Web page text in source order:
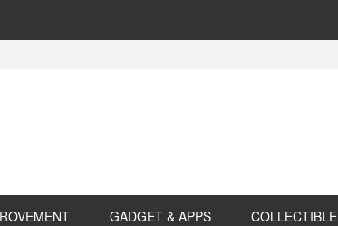
GADGET & APPS COLLECTIBLE